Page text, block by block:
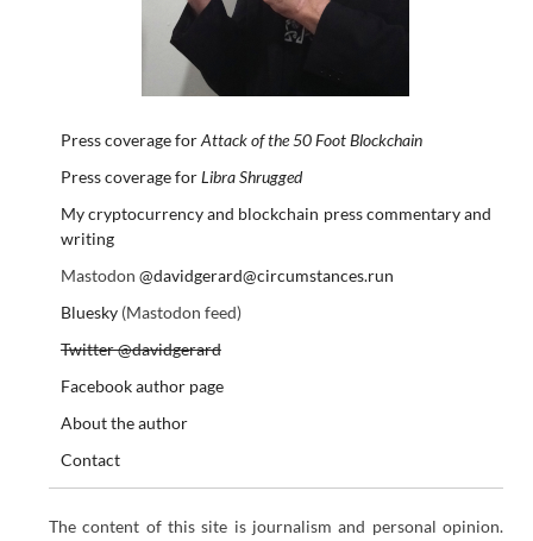
Press coverage forAttack of the 50 Foot Blockchain
Press coverage forLibra Shrugged
My cryptocurrency and blockchain press commentary and
writing
Mastodon @davidgerard@circumstances.run
Bluesky(Mastodon feed)
Twitter @davidgerard
Facebook author page
About the author
Contact
The content of this site is journalism and personal opinion.